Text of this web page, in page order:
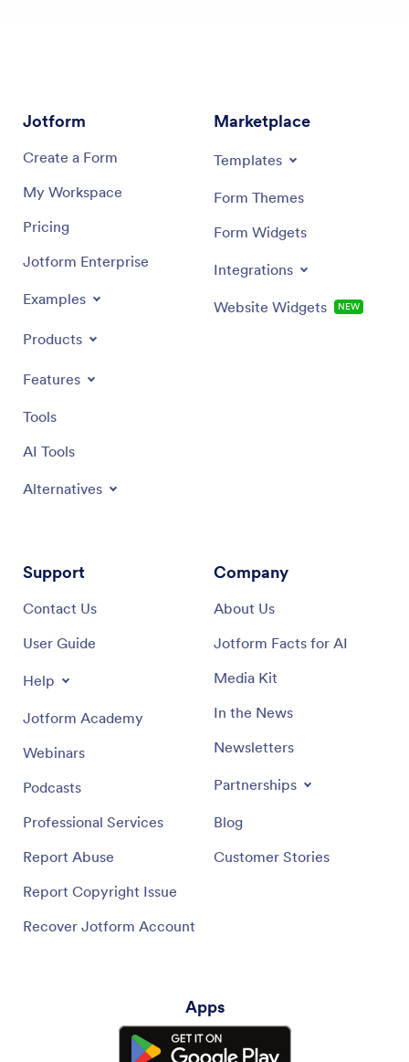
Jotform
Create a Form
My Workspace
Pricing
Jotform Enterprise
Examples
Products
Features
Tools
AI Tools
Alternatives
Marketplace
Templates
Form Themes
Form Widgets
Integrations
Website Widgets NEW
Support
Contact Us
User Guide
Help
Jotform Academy
Webinars
Podcasts
Professional Services
Report Abuse
Report Copyright Issue
Recover Jotform Account
Company
About Us
Jotform Facts for AI
Media Kit
In the News
Newsletters
Partnerships
Blog
Customer Stories
Apps